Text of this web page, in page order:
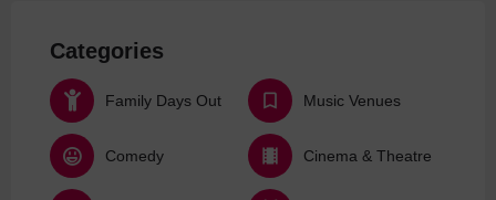
Categories
Family Days Out Music Venues
Comedy Cinema & Theatre